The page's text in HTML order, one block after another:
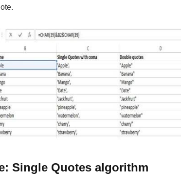
Single Quotes algorithm